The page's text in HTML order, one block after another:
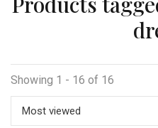
Showing 1 - 16 of 16
Most viewed